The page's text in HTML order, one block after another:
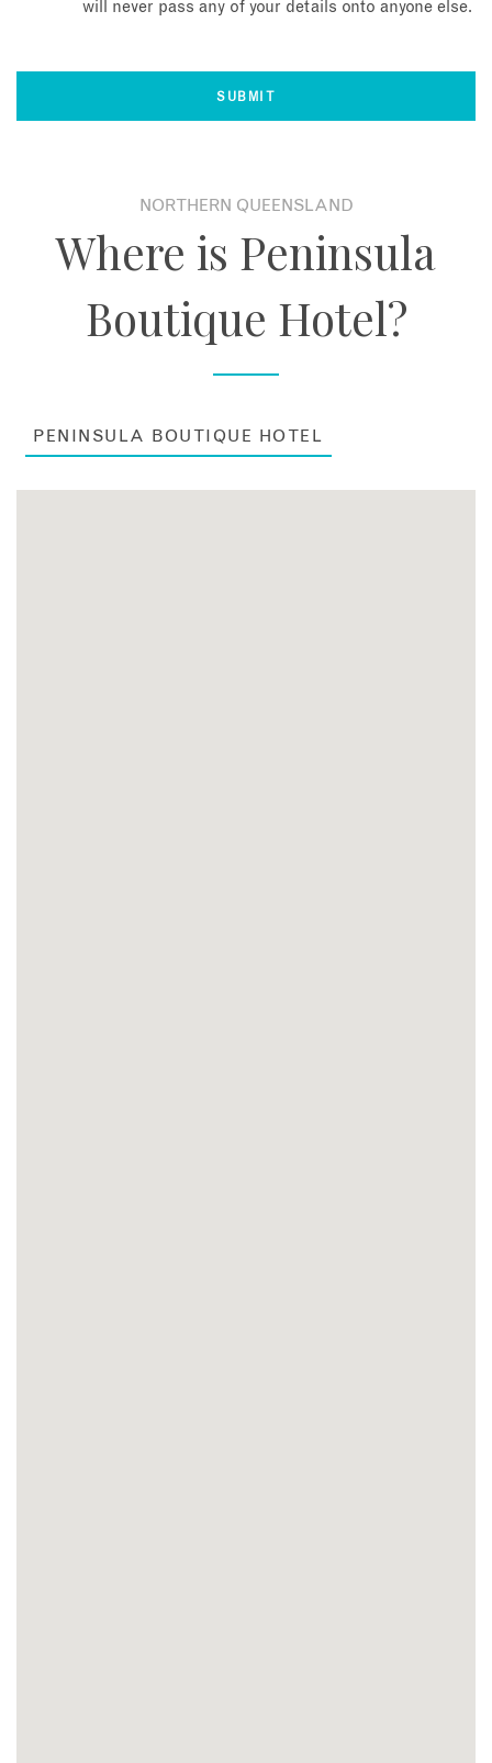
will never pass any of your details onto anyone else.
NORTHERN QUEENSLAND
Where is Peninsula
Boutique Hotel?
PENINSULA BOUTIQUE HOTEL